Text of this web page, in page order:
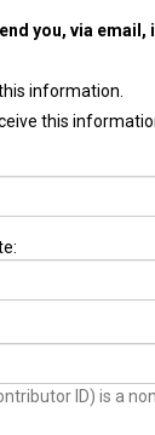
you, via
information.
this
ID) is a